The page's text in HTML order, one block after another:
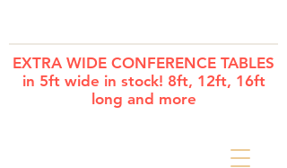
EXTRA WIDE CONFERENCE TABLES
in 5ft wide in stock! 8ft, 12ft, 16ft
long and more